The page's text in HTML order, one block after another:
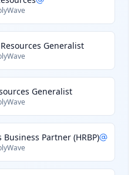
Generalist
Generalist
Partner (HRBP)